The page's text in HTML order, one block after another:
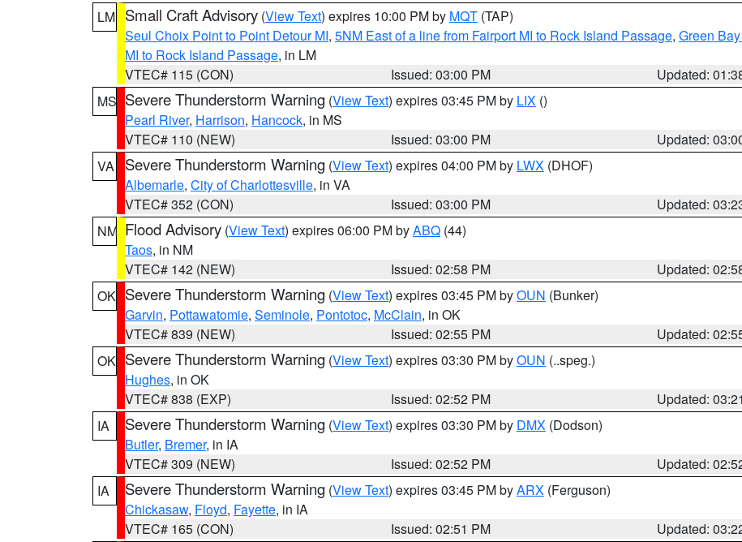
LM Small Craft Advisory (View Text) expires 10:00 PM by MQT (TAP)
Seul Choix Point to Point Detour MI, 5NM East of a line from Fairport MI to Rock Island Passage, Green
MI to Rock Island Passage, in LM
VTEC# 115 (CON)
Issued: 03:00 PM
Updated:
MS Severe Thunderstorm Warning (View Text) expires 03:45 PM by LIX ()
Pearl River, Harrison, Hancock, in MS
VTEC# 110 (NEW)
Issued: 03:00 PM
Updated:
VA
Severe Thunderstorm Warning (View Text) expires 04:00 PM by LWX (DHOF)
Albemarle, City of Charlottesville, in VA
VTEC# 352 (CON)
Issued: 03:00 PM
Updated:
NM Flood Advisory (View Text) expires 06:00 PM byABQ (44)
Taos, in NM
VTEC# 142 (NEW)
Issued: 02:58 PM
Updated:
OK Severe Thunderstorm Warning (View Text) expires 03:45 PM byOUN (Bunker)
Garvin, Pottawatomie, Seminole, Pontotoc, McClain, in OK
VTEC# 839 (NEW)
Issued: 02:55 PM
Updated:
OK Severe Thunderstorm Warning (View Text) expires 03:30 PM byOUN (..speg.)
Hughes, in OK
VTEC# 838 (EXP)
Issued: 02:52 PM
Updated:
IA
Severe Thunderstorm Warning (View Text) expires 03:30 PM by DMX (Dodson)
Butler, Bremer, in IA
VTEC# 309 (NEW)
Issued: 02:52 PM
Updated:
IA
Severe Thunderstorm Warning (View Text) expires 03:45 PM byARX (Ferguson)
Chickasaw, Floyd, Fayette, in IA
VTEC# 165 (CON)
Issued: 02:51 PM
Updated: